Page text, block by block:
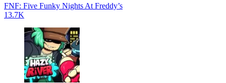
FNF: Five Funky Nights At Freddy’s
13.7K